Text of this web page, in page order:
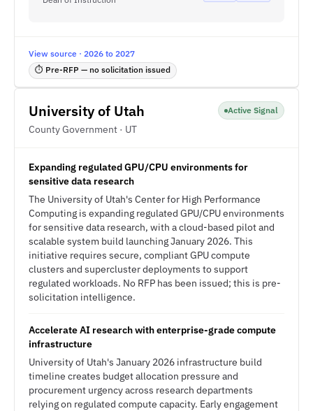
View source · 2026 to 2027
⏱ Pre-RFP — no solicitation issued
University of Utah
County Government · UT
Active Signal
Expanding regulated GPU/CPU environments for
sensitive data research
The University of Utah's Center for High Performance
Computing is expanding regulated GPU/CPU environments
for sensitive data research, with a cloud-based pilot and
scalable system build launching January 2026. This
initiative requires secure, compliant GPU compute
clusters and supercluster deployments to support
regulated workloads. No RFP has been issued; this is pre-
solicitation intelligence.
Accelerate AI research with enterprise-grade compute
infrastructure
University of Utah's January 2026 infrastructure build
timeline creates budget allocation pressure and
procurement urgency across research departments
relying on regulated compute capacity. Early engagement